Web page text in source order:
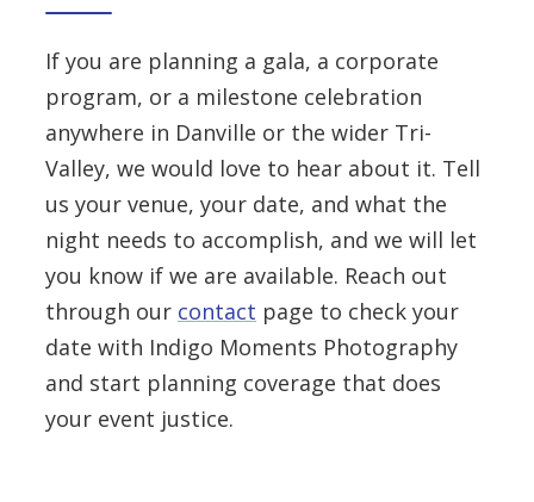
If you are planning a gala, a corporate
program, or a milestone celebration
anywhere in Danville or the wider Tri-
Valley, we would love to hear about it. Tell
us your venue, your date, and what the
night needs to accomplish, and we will let
you know if we are available. Reach out
through our contact page to check your
date with Indigo Moments Photography
and start planning coverage that does
your event justice.